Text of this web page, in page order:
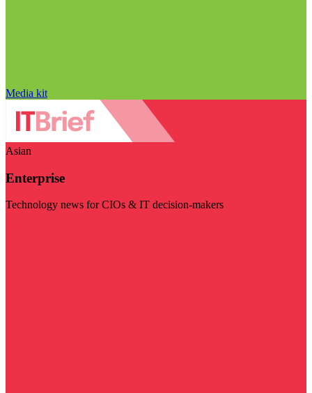
Media kit
Asian
Enterprise
Technology news for CIOs & IT decision-makers